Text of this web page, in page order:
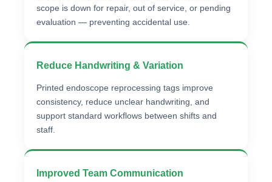
scope is down for repair, out of service, or pending
evaluation — preventing accidental use.
Reduce Handwriting & Variation
Printed endoscope reprocessing tags improve
consistency, reduce unclear handwriting, and
support standard workflows between shifts and
staff.
Improved Team Communication